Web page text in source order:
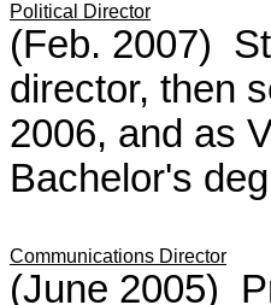
Political Director
(Feb. 2007)
director, then
2006, and as
Bachelor's
Communications Director
(June 2005)